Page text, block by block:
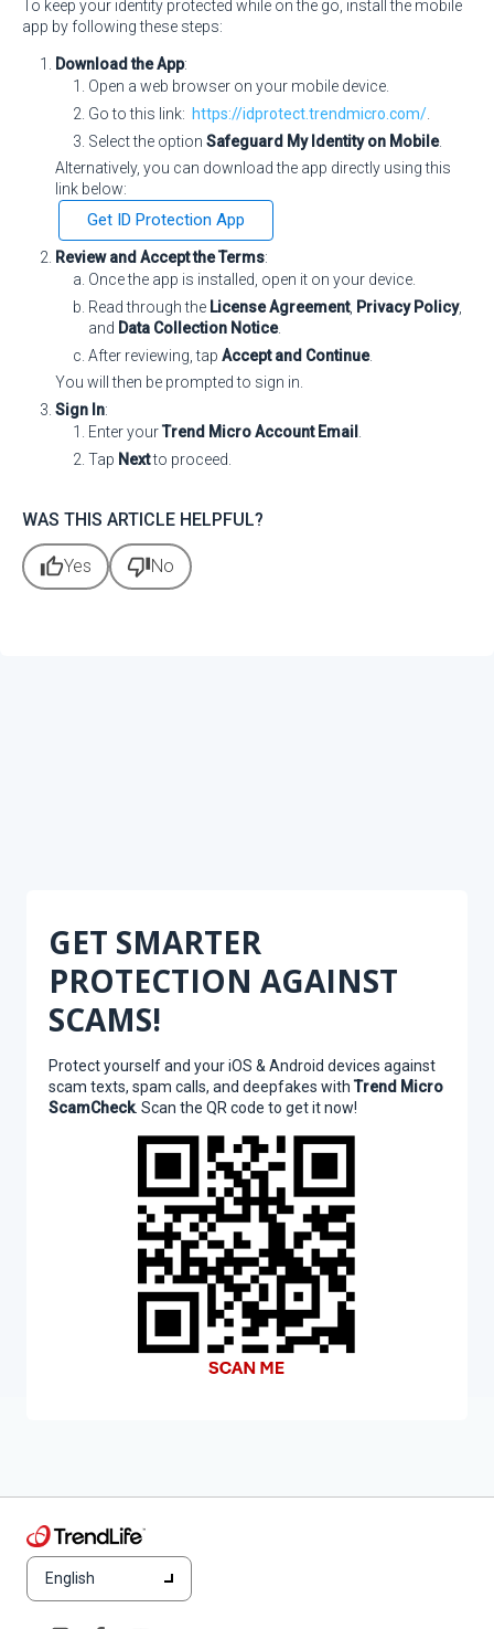
English
To keep your identity protected while on the go, install the mobile
app by following these steps:
Download the App:
Open a web browser on your mobile device.
Go to this link: https://idprotect.trendmicro.com/
Select the option Safeguard My Identity on Mobile.
Alternatively, you can download the app directly using this
link below:
Get ID Protection App
Review and Accept the Terms:
Once the app is installed, open it on your device.
Read through the License Agreement, Privacy Policy,
and Data Collection Notice.
After reviewing, tap Accept and Continue.
You will then be prompted to sign in.
Sign In:
Enter yourTrend Micro Account Email
Tap Nextto proceed.
WAS THIS ARTICLE HELPFUL?
thumb_upYes thumb_downNo
GET SMARTER
PROTECTION AGAINST
SCAMS!
Protect yourself and your iOS & Android devices against
scam texts, spam calls, and deepfakes with Trend Micro
ScamCheck. Scan the QR code to get it now!